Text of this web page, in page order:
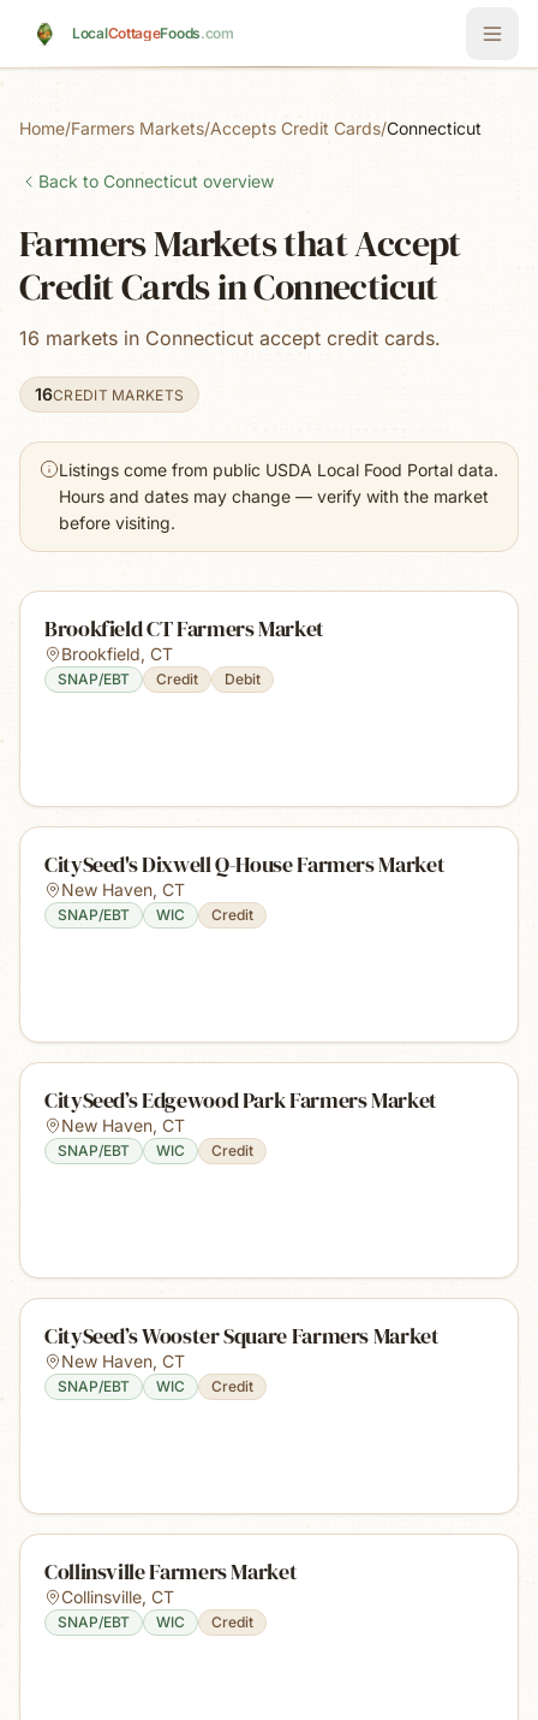
LocalCottageFoods.com
Home/Farmers Markets/Accepts Credit Cards/Connecticut
Back to Connecticut overview
Farmers Markets that Accept
Credit Cards in Connecticut
16 markets in Connecticut accept credit cards.
16CREDIT MARKETS
Listings come from public USDA Local Food Portal data.
Hours and dates may change — verify with the market
before visiting.
Brookfield CT Farmers Market
Brookfield, CT
SNAP/EBT Credit Debit
CitySeed's Dixwell Q-House Farmers Market
New Haven, CT
SNAP/EBT WIC Credit
CitySeed’s Edgewood Park Farmers Market
New Haven, CT
SNAP/EBT WIC Credit
CitySeed’s Wooster Square Farmers Market
New Haven, CT
SNAP/EBT WIC Credit
Collinsville Farmers Market
Collinsville, CT
SNAP/EBT WIC Credit